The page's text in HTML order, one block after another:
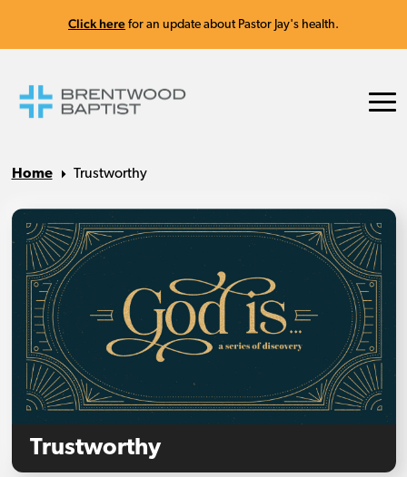
Click here for an update about Pastor Jay's health.
Home Trustworthy
Trustworthy